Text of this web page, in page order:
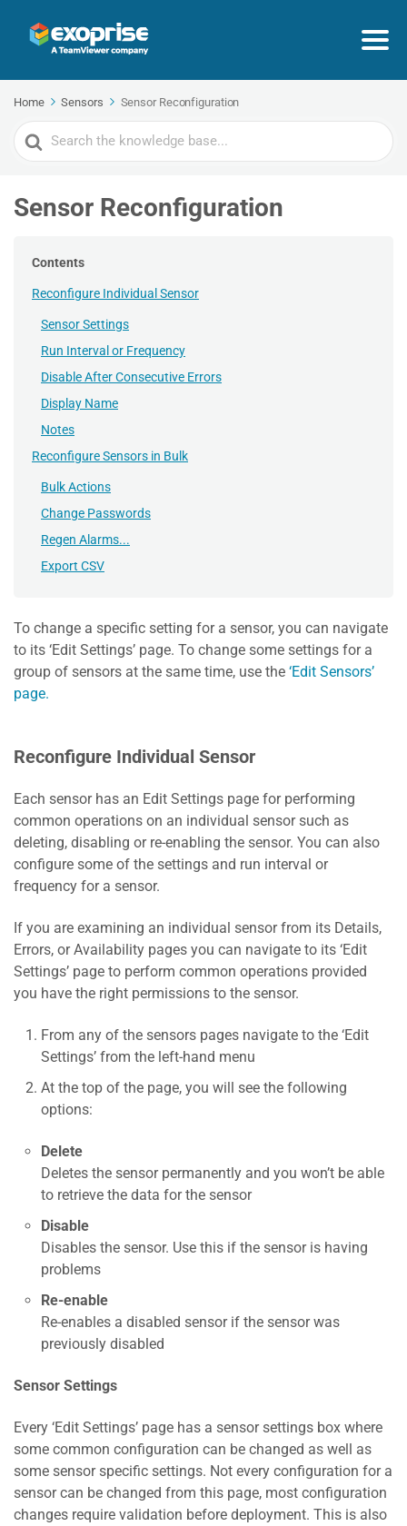
Home Sensors Sensor Reconfiguration
Search
For
Sensor Reconfiguration
Contents
Reconfigure Individual Sensor
Sensor Settings
Run Interval or Frequency
Disable After Consecutive Errors
Display Name
Notes
Reconfigure Sensors in Bulk
Bulk Actions
Change Passwords
Regen Alarms...
Export CSV
To change a specific setting for a sensor, you can navigate
to its ‘Edit Settings’ page. To change some settings for a
group of sensors at the same time, use the ‘Edit Sensors’
page.
Reconfigure Individual Sensor
Each sensor has an Edit Settings page for performing
common operations on an individual sensor such as
deleting, disabling or re-enabling the sensor. You can also
configure some of the settings and run interval or
frequency for a sensor.
If you are examining an individual sensor from its Details,
Errors, or Availability pages you can navigate to its ‘Edit
Settings’ page to perform common operations provided
you have the right permissions to the sensor.
From any of the sensors pages navigate to the ‘Edit
Settings’ from the left-hand menu
At the top of the page, you will see the following
options:
Delete
Deletes the sensor permanently and you won’t be able
to retrieve the data for the sensor
Disable
Disables the sensor. Use this if the sensor is having
problems
Re-enable
Re-enables a disabled sensor if the sensor was
previously disabled
Sensor Settings
Every ‘Edit Settings’ page has a sensor settings box where
some common configuration can be changed as well as
some sensor specific settings. Not every configuration for a
sensor can be changed from this page, most configuration
changes require validation before deployment. This is also